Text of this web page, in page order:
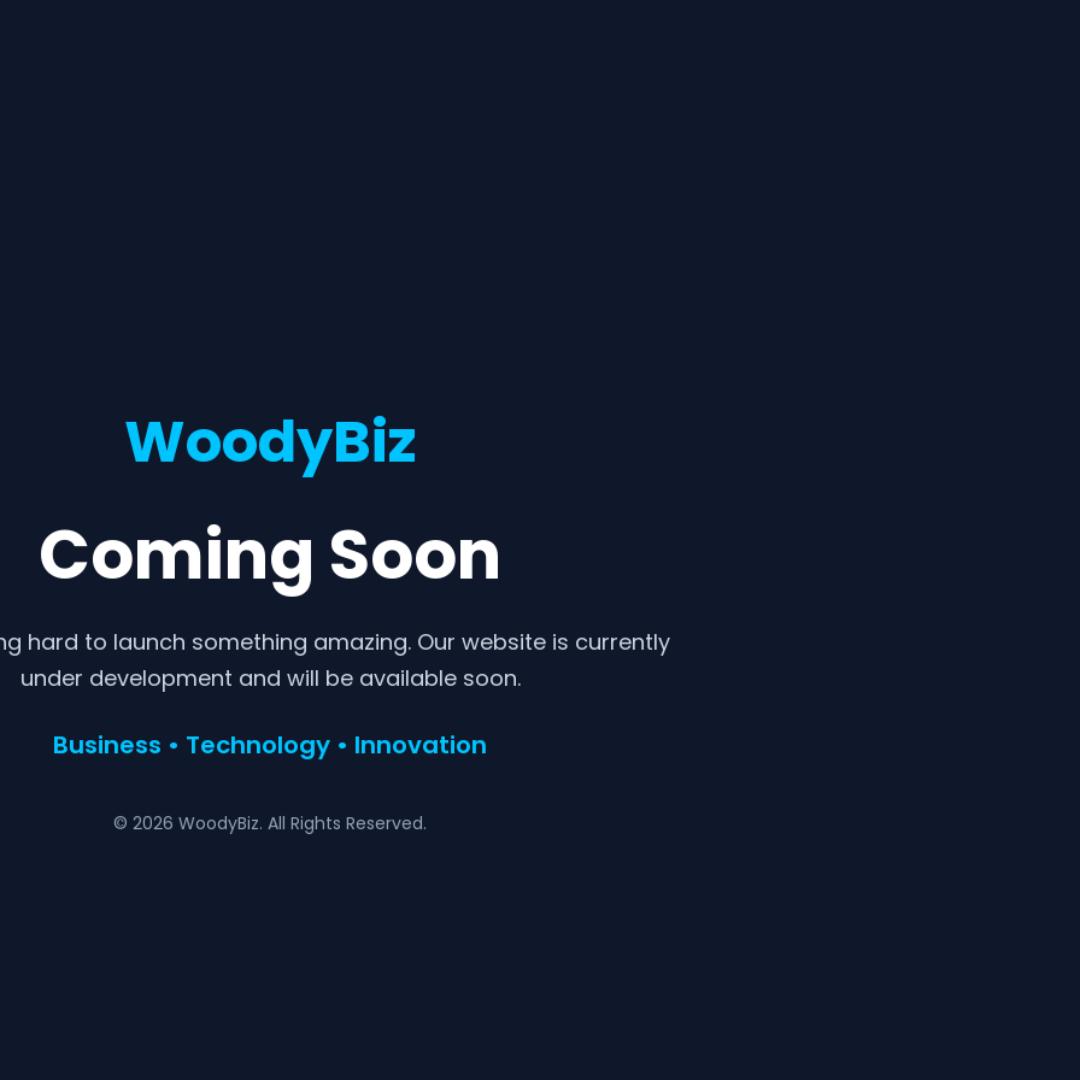
WoodyBiz
Coming Soon
hard to launch something amazing. Our website is currently
under development and will be available soon.
Business • Technology • Innovation
© 2026 WoodyBiz. All Rights Reserved.